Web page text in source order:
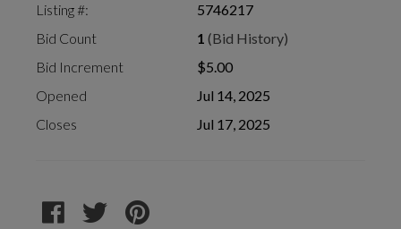
Listing #:
5746217
Bid Count
1 (Bid History)
Bid Increment
$5.00
Opened
Jul 14, 2025
Closes
Jul 17, 2025